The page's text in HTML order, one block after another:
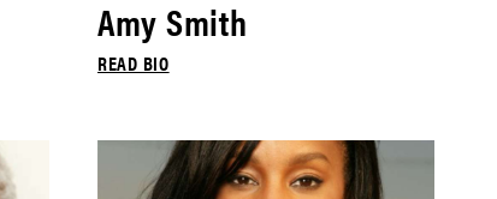
Amy Smith
READ BIO